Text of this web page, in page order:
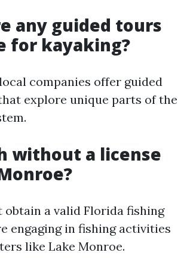
any guided tours
for kayaking?
companies offer guided
explore unique parts of the
without a license
obtain a valid Florida fishing
engaging in fishing activities
like Lake Monroe.